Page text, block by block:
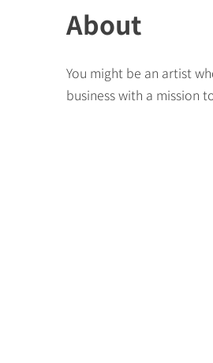
About
You might be an artist
business with a mission